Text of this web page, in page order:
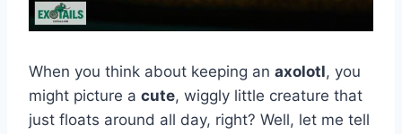
When you think about keeping an axolotl, you
might picture a cute, wiggly little creature that
just floats around all day, right? Well, let me tell